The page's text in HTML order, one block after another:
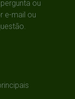
ou
e-mail ou